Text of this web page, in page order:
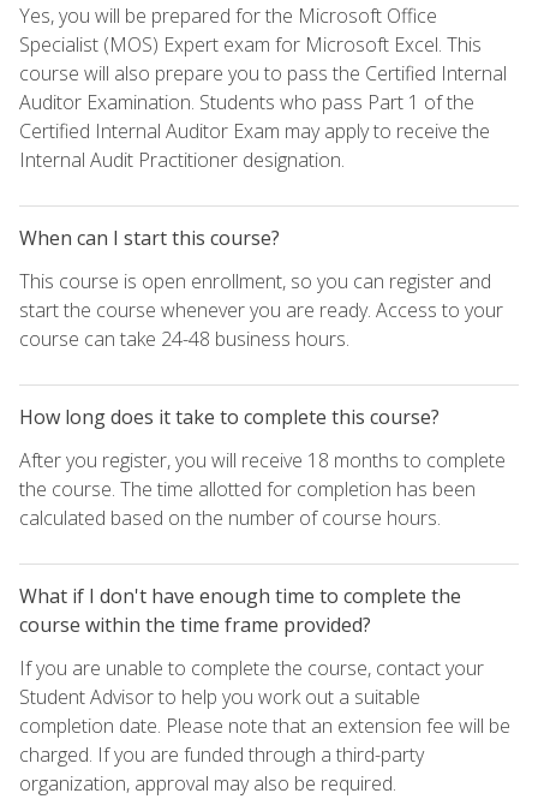
Yes, you will be prepared for the Microsoft Office
Specialist (MOS) Expert exam for Microsoft Excel. This
course will also prepare you to pass the Certified Internal
Auditor Examination. Students who pass Part 1 of the
Certified Internal Auditor Exam may apply to receive the
Internal Audit Practitioner designation.
When can I start this course?
This course is open enrollment, so you can register and
start the course whenever you are ready. Access to your
course can take 24-48 business hours.
How long does it take to complete this course?
After you register, you will receive 18 months to complete
the course. The time allotted for completion has been
calculated based on the number of course hours.
What if I don't have enough time to complete the
course within the time frame provided?
If you are unable to complete the course, contact your
Student Advisor to help you work out a suitable
completion date. Please note that an extension fee will be
charged. If you are funded through a third-party
organization, approval may also be required.